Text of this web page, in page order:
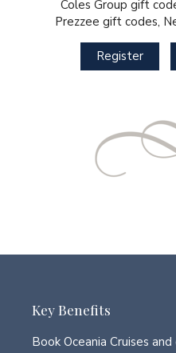
Coles Group gift
Prezzee gift codes,
Register
Key Benefits
Book Oceania Cruises